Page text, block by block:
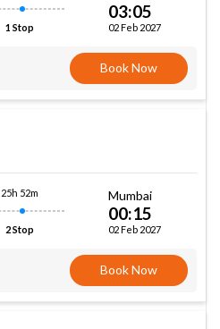
1 Stop
03:05
02 Feb 2027
Book Now
25h 52m
2 Stop
Mumbai
00:15
02 Feb 2027
Book Now